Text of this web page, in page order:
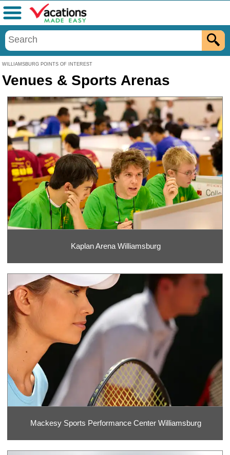
WILLIAMSBURG POINTS OF INTEREST
Menu
Venues & Sports Arenas
Kaplan Arena Williamsburg
Mackesy Sports Performance Center Williamsburg